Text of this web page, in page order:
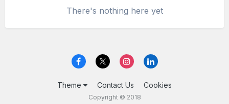
There's nothing here yet
Theme Contact Us Cookies
Copyright © 2018